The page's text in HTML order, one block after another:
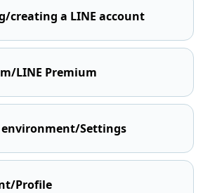
creating a LINE account
LINE Premium
environment/Settings
Profile